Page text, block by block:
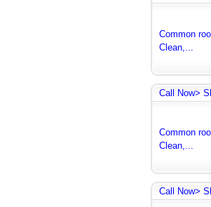
Common
Clean,...
Call Now>
Common
Clean,...
Call Now>